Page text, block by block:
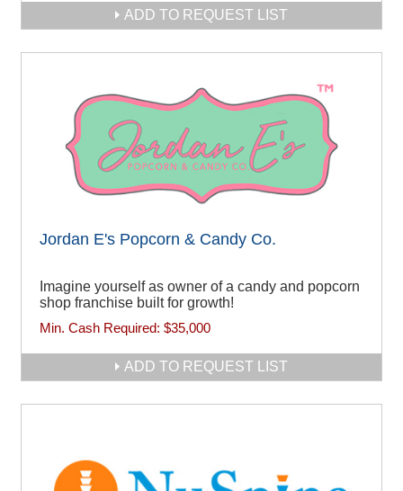
ADD TO REQUEST LIST
Jordan E's Popcorn & Candy Co.
Imagine yourself as owner of a candy and popcorn
shop franchise built for growth!
Min. Cash Required: $35,000
ADD TO REQUEST LIST